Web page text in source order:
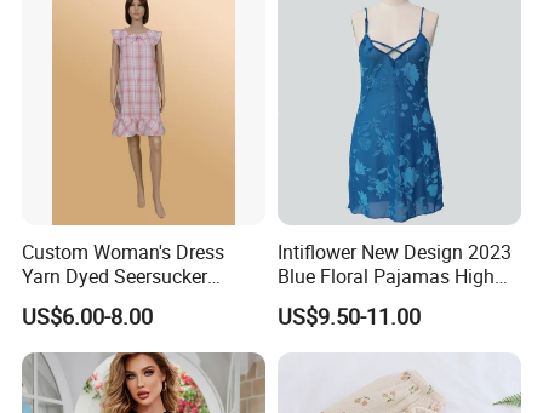
Custom Woman's Dress
Yarn Dyed Seersucker
Lattice One-Piece Women
Sleepwear
US$6.00-8.00
Intiflower New Design 2023
Blue Floral Pajamas High
Quality Sleeveless Elegant
Sleepwear
US$9.50-11.00